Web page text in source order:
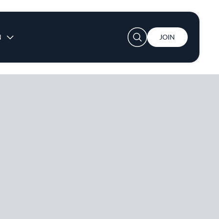
User account menu
JOIN